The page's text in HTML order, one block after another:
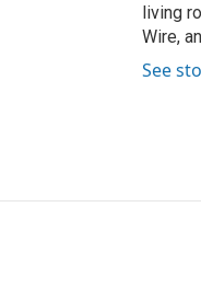
living
Wire,
See